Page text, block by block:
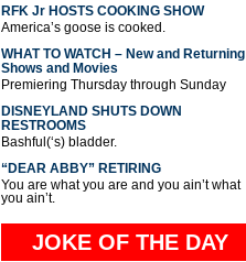
RFK Jr HOSTS COOKING SHOW
America’s goose is cooked.
WHAT TO WATCH – New and Returning
Shows and Movies
Premiering Thursday through Sunday
DISNEYLAND SHUTS DOWN
RESTROOMS
Bashful(‘s) bladder.
“DEAR ABBY” RETIRING
You are what you are and you ain’t what
you ain’t.
JOKE OF THE DAY